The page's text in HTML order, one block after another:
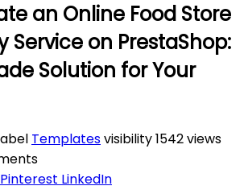
an Online Food Store
Service on PrestaShop:
Solution for Your
Templatesvisibility1542 views
Pinterest LinkedIn